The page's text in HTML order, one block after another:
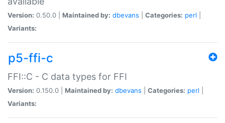
Version: 0.50.0 | Maintained by: dbevans Categories: perl
Variants:
p5-ffi-c
FFI::C - C data types for FFI
Version: 0.150.0 | Maintained by: dbevans Categories: perl
Variants: